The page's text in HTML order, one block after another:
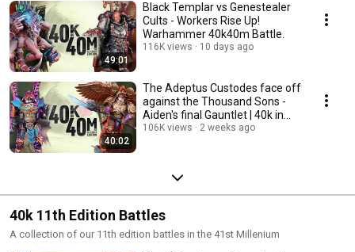
49:01
Black Templar vs Genestealer
Cults - Workers Rise Up!
Warhammer 40k40m Battle.
116K views 10 days ago
40:02
The Adeptus Custodes face off
against the Thousand Sons -
Aiden's final Gauntlet | 40k in
40m.
106K views 2 weeks ago
40k 11th Edition Battles
A collection of our 11th edition battles in the 41st Millenium